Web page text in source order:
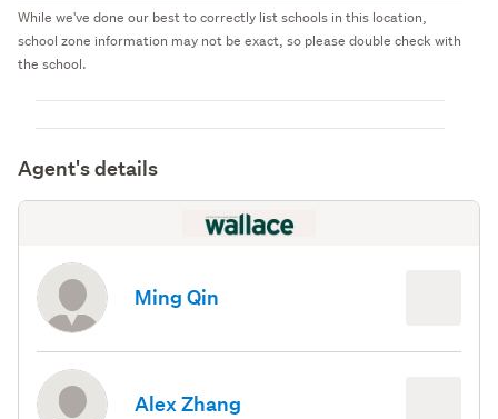
While we've done our best to correctly list schools in this location,
school zone information may not be exact, so please double check with
the school.
Agent's details
Ming Qin
Alex Zhang